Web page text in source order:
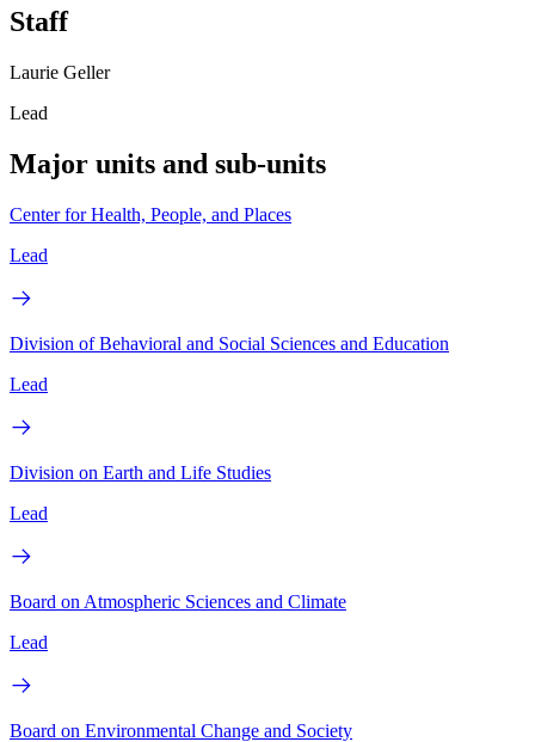
Staff
Laurie Geller
Lead
Major units and sub-units
Center for Health, People, and Places
Lead
Division of Behavioral and Social Sciences and Education
Lead
Division on Earth and Life Studies
Lead
Board on Atmospheric Sciences and Climate
Lead
Board on Environmental Change and Society